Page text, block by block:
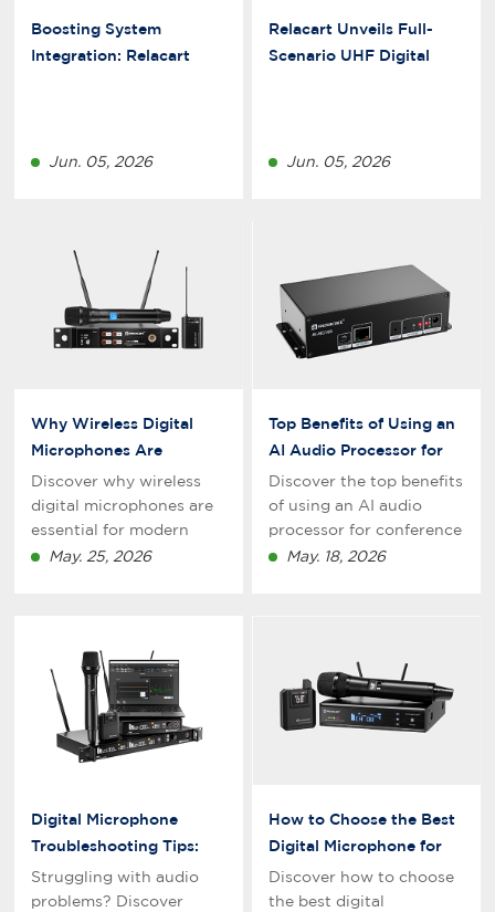
Boosting System
Integration: Relacart
Jun. 05, 2026
Relacart Unveils Full-
Scenario UHF Digital
Jun. 05, 2026
Why Wireless Digital
Microphones Are
Essential for Modern
Conference Rooms
Discover why wireless
digital microphones are
essential for modern
conference rooms. Learn
flexibility,
communication
efficiency, and meeting
experiences in
professional
May. 25, 2026
Top Benefits of Using an
AI Audio Processor for
Conference Rooms
Discover the top benefits
of using an AI audio
processor for conference
rooms, including noise
communication for
modern businesses.
May. 18, 2026
Digital Microphone
Troubleshooting Tips:
Fix Common Audio
Issues Fast
Struggling with audio
problems? Discover
How to Choose the Best
Digital Microphone for
Professional Recording
in 2026
Discover how to choose
the best digital